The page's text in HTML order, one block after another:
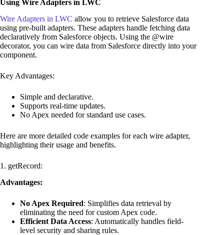
Using Wire Adapters in LWC
Wire Adapters in LWC allow you to retrieve Salesforce data
using pre-built adapters. These adapters handle fetching data
declaratively from Salesforce objects. Using the @wire
decorator, you can wire data from Salesforce directly into your
component.
Key Advantages:
Simple and declarative.
Supports real-time updates.
No Apex needed for standard use cases.
Here are more detailed code examples for each wire adapter,
highlighting their usage and benefits.
1. getRecord:
Advantages:
No Apex Required: Simplifies data retrieval by
eliminating the need for custom Apex code.
Efficient Data Access: Automatically handles field-
level security and sharing rules.